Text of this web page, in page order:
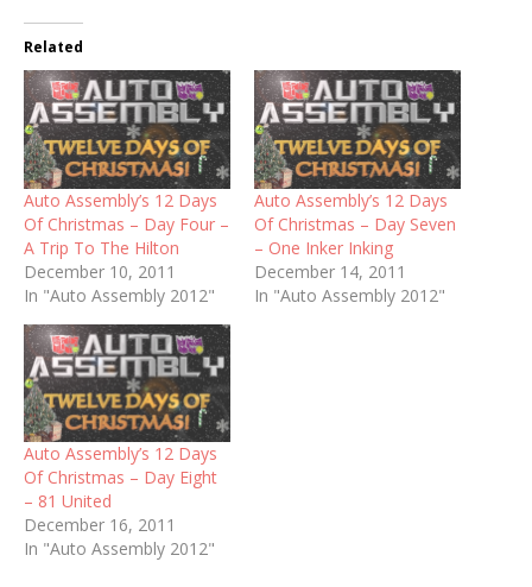
Related
Auto Assembly’s 12 Days
Of Christmas – Day Four –
A Trip To The Hilton
December 10, 2011
In "Auto Assembly 2012"
Auto Assembly’s 12 Days
Of Christmas – Day Seven
– One Inker Inking
December 14, 2011
In "Auto Assembly 2012"
Auto Assembly’s 12 Days
Of Christmas – Day Eight
– 81 United
December 16, 2011
In "Auto Assembly 2012"